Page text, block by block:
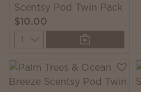
Scentsy Pod Twin Pack
$10.00
Quantity